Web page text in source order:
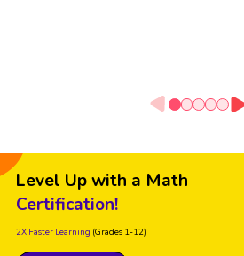
Level Up with a Math
Certification!
2X Faster Learning (Grades 1-12)